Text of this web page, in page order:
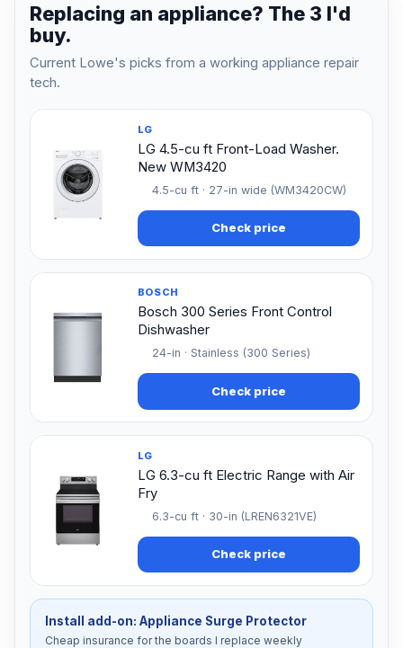
Replacing an appliance? The 3 I'd
buy.
Current Lowe's picks from a working appliance repair
tech.
LG
LG 4.5-cu ft Front-Load Washer.
New WM3420
4.5-cu ft · 27-in wide (WM3420CW)
Check price
BOSCH
Bosch 300 Series Front Control
Dishwasher
24-in · Stainless (300 Series)
Check price
LG
LG 6.3-cu ft Electric Range with Air
Fry
6.3-cu ft · 30-in (LREN6321VE)
Check price
Install add-on: Appliance Surge Protector
Cheap insurance for the boards I replace weekly